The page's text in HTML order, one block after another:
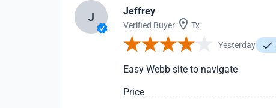
J Jeffrey
Verified Buyer Tx
Yesterday
Easy Webb site to navigate
Price